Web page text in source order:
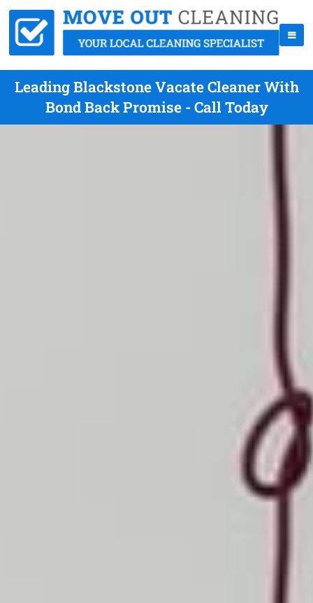
Leading Blackstone Vacate Cleaner With
Bond Back Promise - Call Today